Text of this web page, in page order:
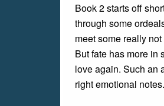
Book 2 starts off
through some
meet some really
But fate has more in
love again. Such an
right emotional notes.